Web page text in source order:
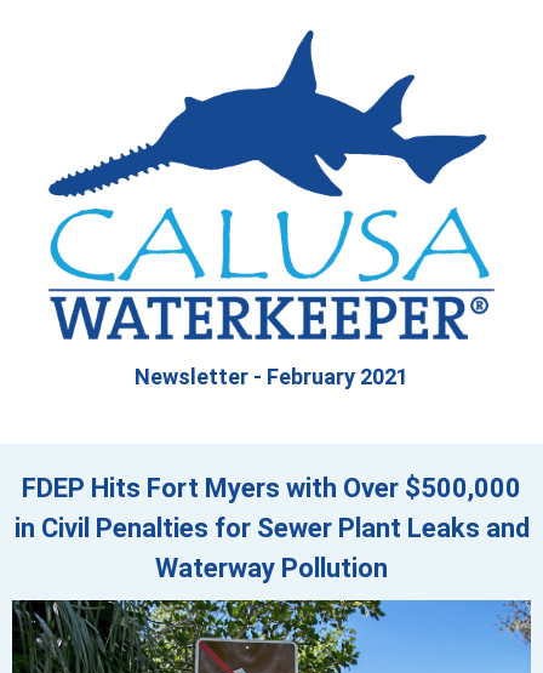
Newsletter - February 2021
FDEP Hits Fort Myers with Over $500,000
in Civil Penalties for Sewer Plant Leaks and
Waterway Pollution